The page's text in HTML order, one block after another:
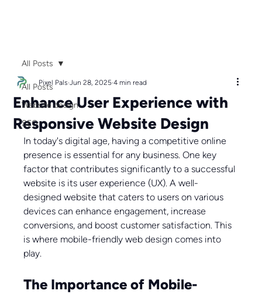
All Posts
Website design
SEO
All Posts
Enhance User Experience with
Responsive Website Design
Pixel Pals Jun 28, 2025 4 min read
In today's digital age, having a competitive online
presence is essential for any business. One key
factor that contributes significantly to a successful
website is its user experience (UX). A well-
designed website that caters to users on various
devices can enhance engagement, increase
conversions, and boost customer satisfaction. This
is where mobile-friendly web design comes into
play.
The Importance of Mobile-